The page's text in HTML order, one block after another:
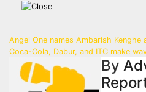
Post
navigation
Angel One names Ambarish Kenghe
Coca-Cola, Dabur, and ITC make
By